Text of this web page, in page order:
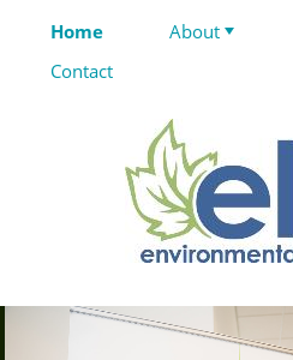
Home About
Contact